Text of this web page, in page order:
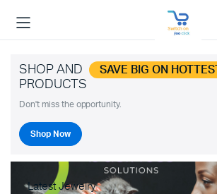
SHOP AND SAVE BIG ON HOTTEST
PRODUCTS
Don't miss the opportunity.
Shop Now
Latest Jewelry